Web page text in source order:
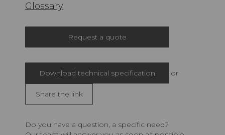
Glossary
Request a quote
Download technical specification or
Share the link
Do you have a question, a specific need?